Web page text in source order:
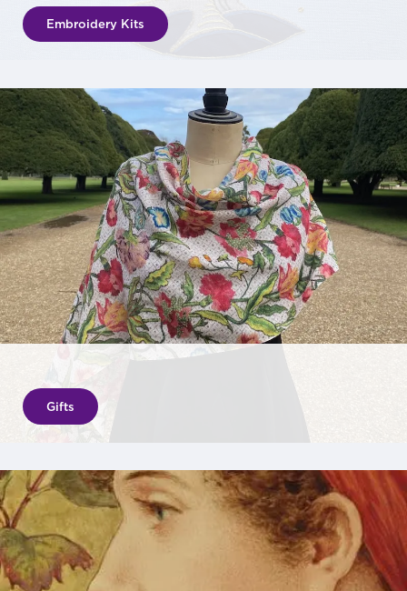
Embroidery Kits
Gifts